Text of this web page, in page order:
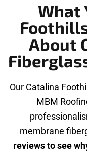
What
About
Our Catalina
MBM
membrane
reviews to see